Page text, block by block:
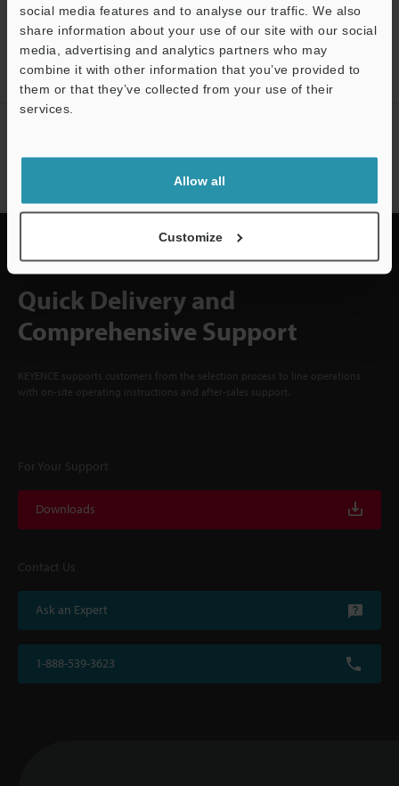
social media features and to analyse our traffic. We also
share information about your use of our site with our social
media, advertising and analytics partners who may
combine it with other information that you’ve provided to
them or that they’ve collected from your use of their
services.
Allow all
Customize
CREATE YOUR KEYENCE
ACCOUNT
Sign Up Now
Subscribe
Quick Delivery and
Comprehensive Support
KEYENCE supports customers from the selection process to line operations
with on-site operating instructions and after-sales support.
For Your Support
Downloads
Contact Us
Ask an Expert
1-888-539-3623